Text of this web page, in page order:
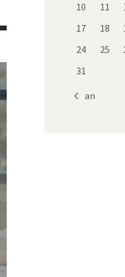
10
11
17
18
24
25
31
« Jan